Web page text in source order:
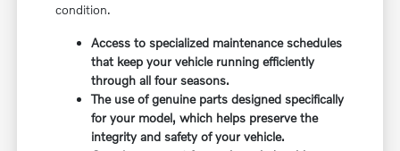
condition.
Access to specialized maintenance schedules
that keep your vehicle running efficiently
through all four seasons.
The use of genuine parts designed specifically
for your model, which helps preserve the
integrity and safety of your vehicle.